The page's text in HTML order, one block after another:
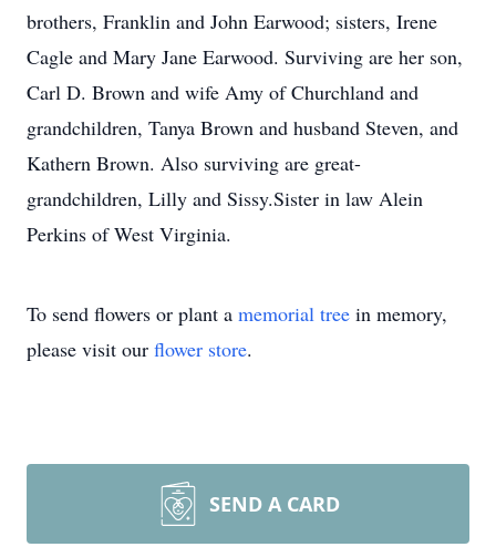
brothers, Franklin and John Earwood; sisters, Irene
Cagle and Mary Jane Earwood. Surviving are her son,
Carl D. Brown and wife Amy of Churchland and
grandchildren, Tanya Brown and husband Steven, and
Kathern Brown. Also surviving are great-
grandchildren, Lilly and Sissy.Sister in law Alein
Perkins of West Virginia.
To send flowers or plant a memorial tree in memory,
please visit our flower store.
SEND A CARD